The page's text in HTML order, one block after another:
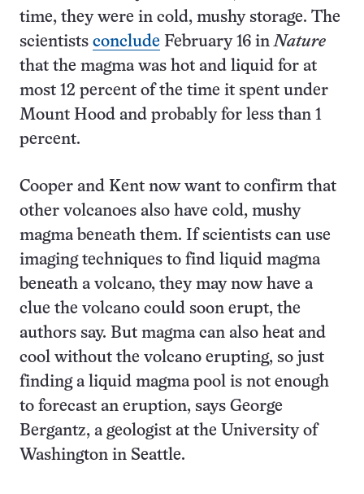
time, they were in cold, mushy storage. The
scientists conclude February 16 inNature
that the magma was hot and liquid for at
most 12 percent of the time it spent under
Mount Hood and probably for less than 1
percent.
Cooper and Kent now want to confirm that
other volcanoes also have cold, mushy
magma beneath them. If scientists can use
imaging techniques to find liquid magma
beneath a volcano, they may now have a
clue the volcano could soon erupt, the
authors say. But magma can also heat and
cool without the volcano erupting, so just
finding a liquid magma pool is not enough
to forecast an eruption, says George
Bergantz, a geologist at the University of
Washington in Seattle.